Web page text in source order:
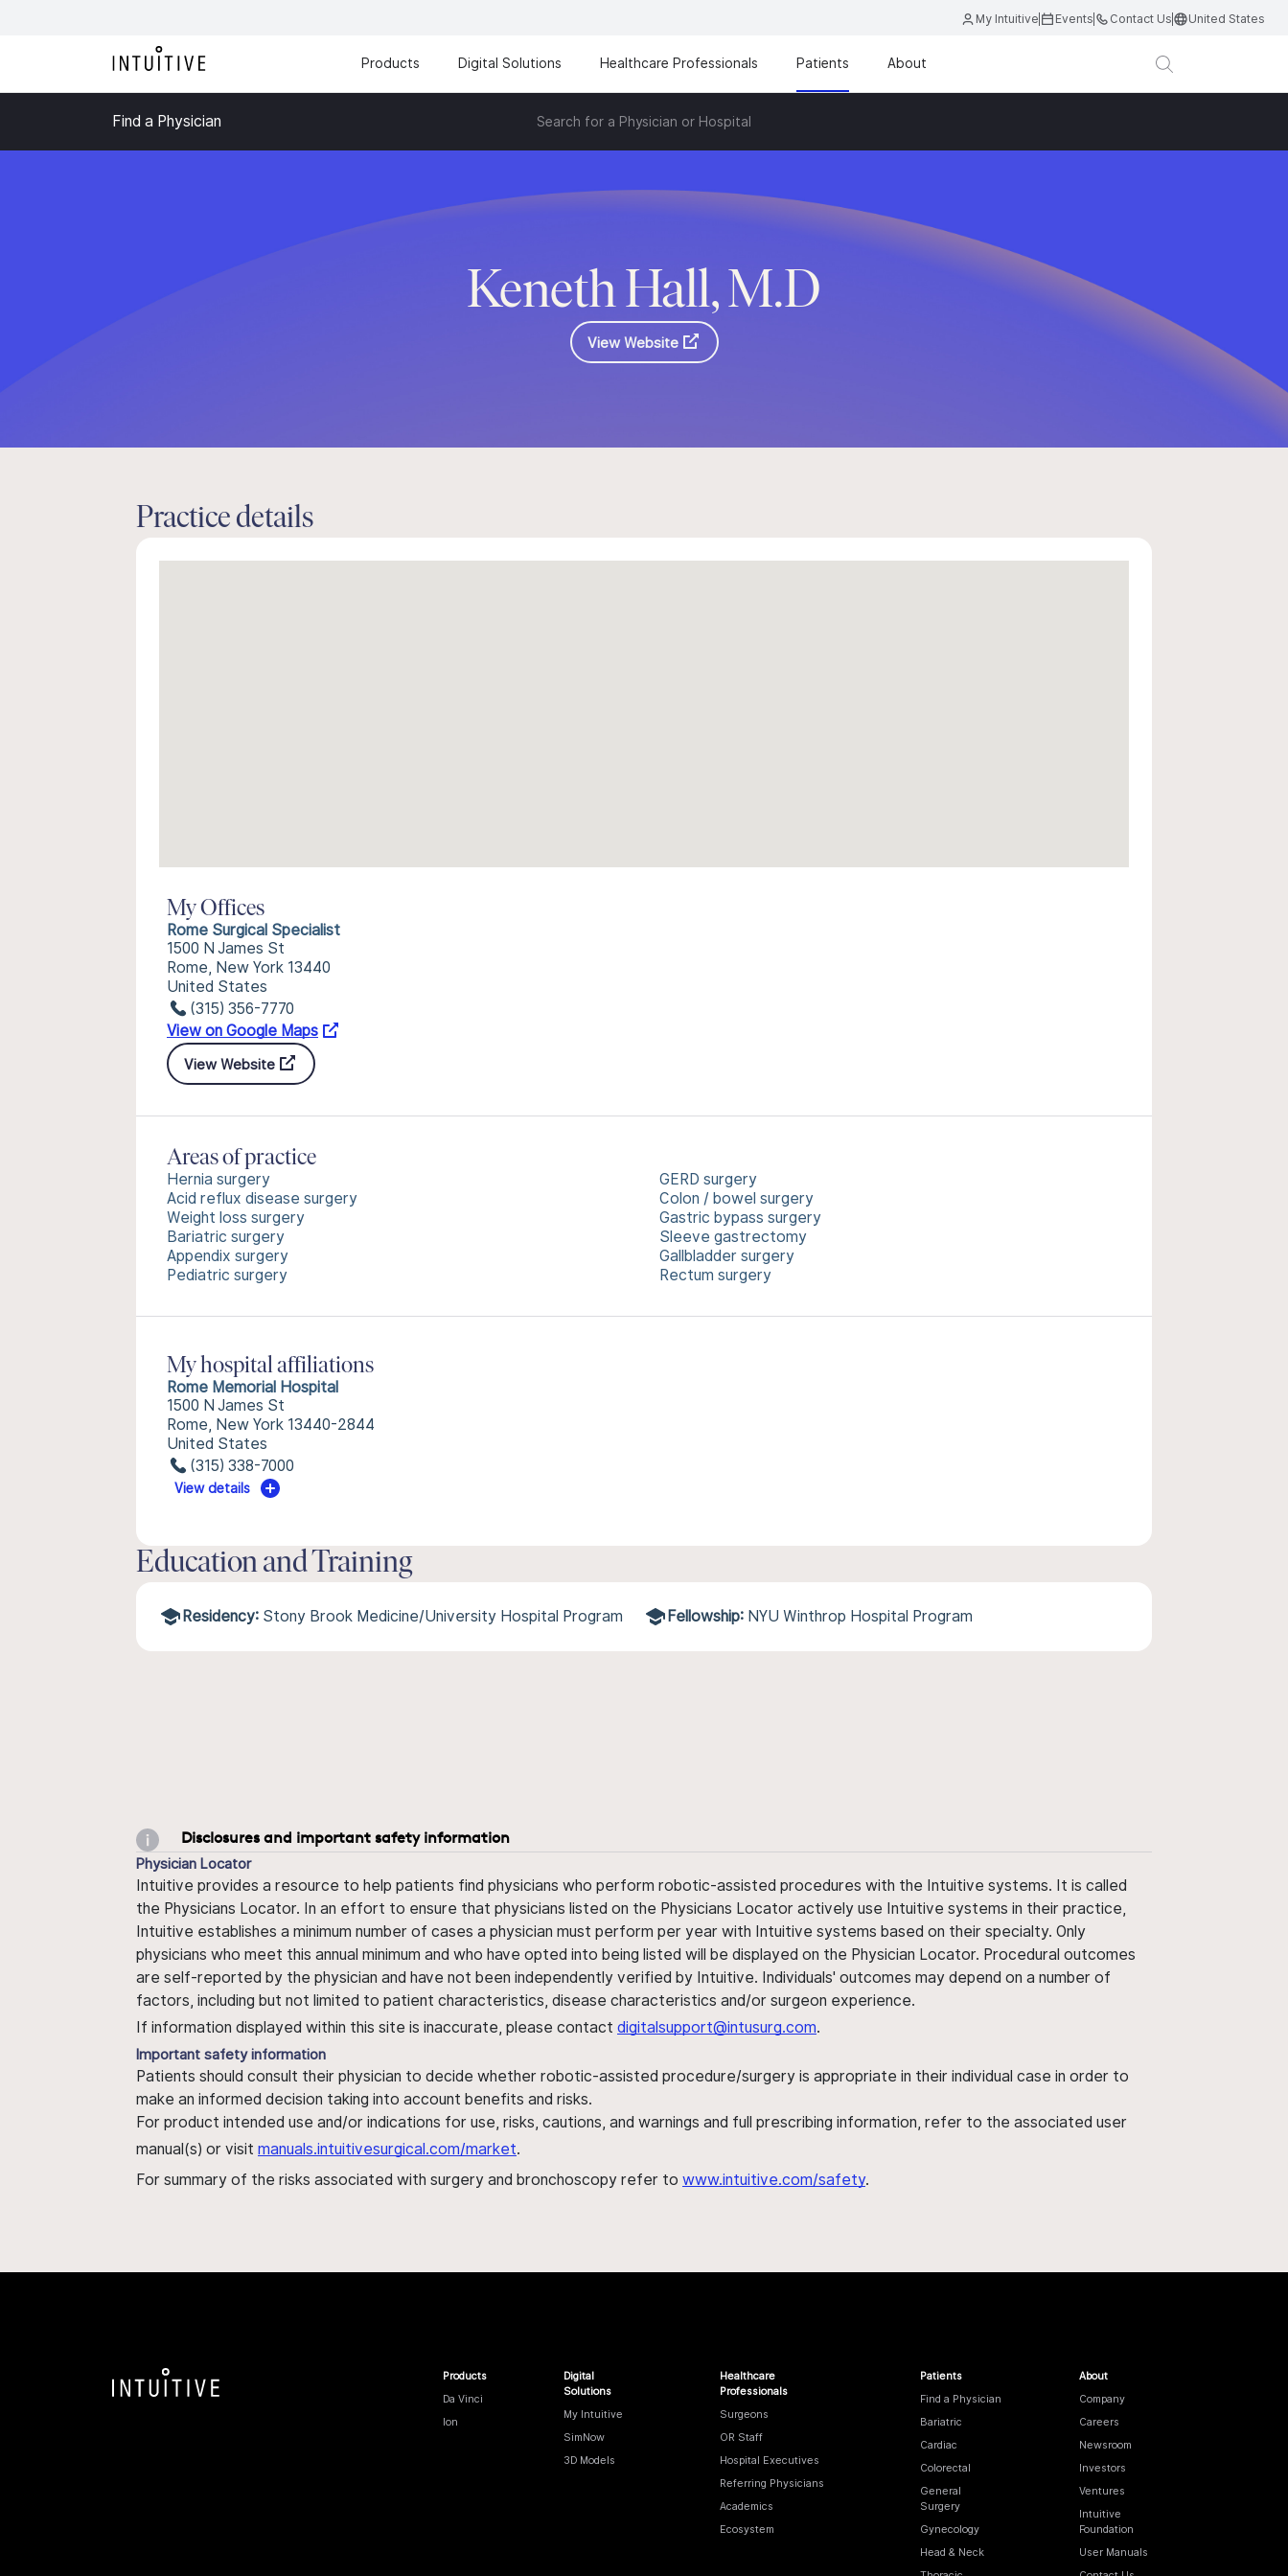
My Intuitive Events Contact Us United States
Products Digital Solutions Healthcare Professionals Patients About
Find a Physician Search for a Physician or Hospital
Keneth Hall, M.D
View Website
Practice details
My Offices
Rome Surgical Specialist
1500 N James St
Rome, New York 13440
United States
(315) 356-7770
View on Google Maps
View Website
Areas of practice
Hernia surgery
Acid reflux disease surgery
Weight loss surgery
Bariatric surgery
Appendix surgery
Pediatric surgery
GERD surgery
Colon / bowel surgery
Gastric bypass surgery
Sleeve gastrectomy
Gallbladder surgery
Rectum surgery
My hospital affiliations
Rome Memorial Hospital
1500 N James St
Rome, New York 13440-2844
United States
(315) 338-7000
View details
Education and Training
Residency: Stony Brook Medicine/University Hospital Program Fellowship: NYU Winthrop Hospital Program
Disclosures and important safety information
Physician Locator
Intuitive provides a resource to help patients find physicians who perform robotic-assisted procedures with the Intuitive systems. It is called
the Physicians Locator. In an effort to ensure that physicians listed on the Physicians Locator actively use Intuitive systems in their practice,
Intuitive establishes a minimum number of cases a physician must perform per year with Intuitive systems based on their specialty. Only
physicians who meet this annual minimum and who have opted into being listed will be displayed on the Physician Locator. Procedural outcomes
are self-reported by the physician and have not been independently verified by Intuitive. Individuals' outcomes may depend on a number of
factors, including but not limited to patient characteristics, disease characteristics and/or surgeon experience.
If information displayed within this site is inaccurate, please contact digitalsupport@intusurg.com.
Important safety information
Patients should consult their physician to decide whether robotic-assisted procedure/surgery is appropriate in their individual case in order to
make an informed decision taking into account benefits and risks.
For product intended use and/or indications for use, risks, cautions, and warnings and full prescribing information, refer to the associated user
manual(s) or visit manuals.intuitivesurgical.com/market.
For summary of the risks associated with surgery and bronchoscopy refer to www.intuitive.com/safety.
Products
Da Vinci
Ion
Digital
Solutions
My Intuitive
SimNow
3D Models
Healthcare
Professionals
Surgeons
OR Staff
Hospital Executives
Referring Physicians
Academics
Ecosystem
Patients
Find a Physician
Bariatric
Cardiac
Colorectal
General
Surgery
Gynecology
Head & Neck
About
Company
Careers
Newsroom
Investors
Ventures
Intuitive
Foundation
User Manuals